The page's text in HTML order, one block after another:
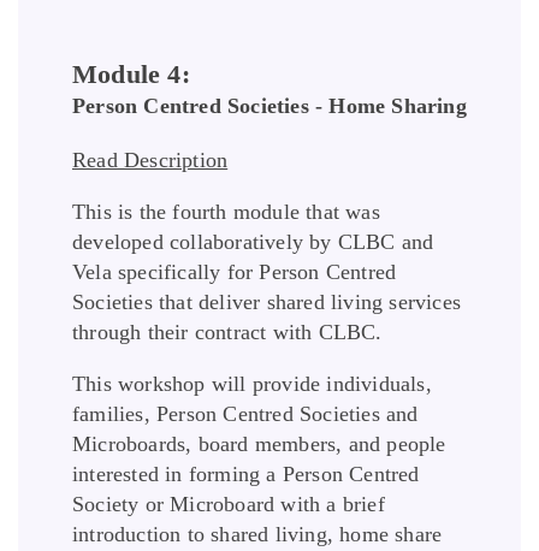
Module 4:
Person Centred Societies - Home Sharing
Read Description
This is the fourth module that was
developed collaboratively by CLBC and
Vela specifically for Person Centred
Societies that deliver shared living services
through their contract with CLBC.
This workshop will provide individuals,
families, Person Centred Societies and
Microboards, board members, and people
interested in forming a Person Centred
Society or Microboard with a brief
introduction to shared living, home share